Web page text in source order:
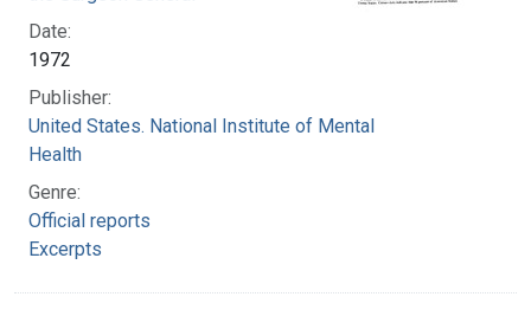
Date:
1972
Publisher:
United States. National Institute of Mental
Health
Genre:
Official reports
Excerpts